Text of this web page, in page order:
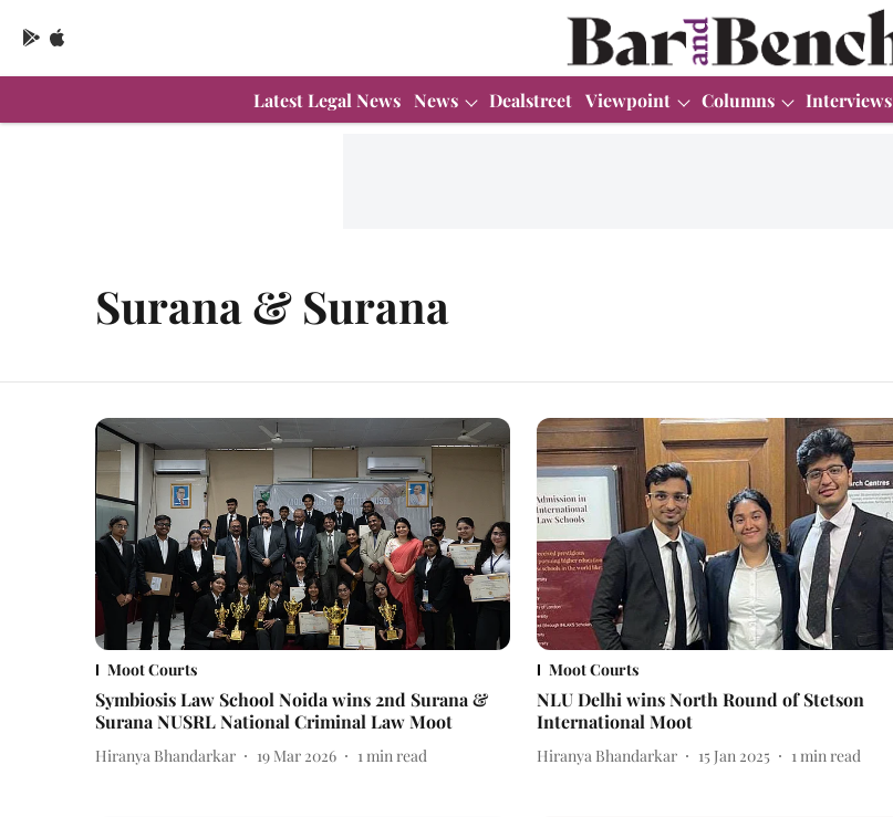
Latest Legal News News Dealstreet Viewpoint Columns Interviews
Surana & Surana
Moot Courts
Symbiosis Law School Noida wins 2nd Surana &
Surana NUSRL National Criminal Law Moot
Hiranya Bhandarkar 19 Mar 2026 1 min read
Moot Courts
NLU Delhi wins North Round of Stetson
International Moot
Hiranya Bhandarkar 15 Jan 2025 1 min read